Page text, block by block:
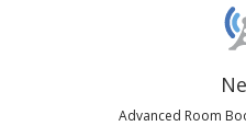
Advanced Room